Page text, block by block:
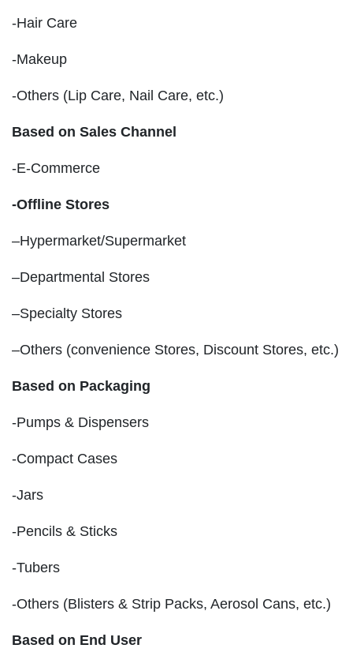
-Hair Care
-Makeup
-Others (Lip Care, Nail Care, etc.)
Based on Sales Channel
-E-Commerce
-Offline Stores
–Hypermarket/Supermarket
–Departmental Stores
–Specialty Stores
–Others (convenience Stores, Discount Stores, etc.)
Based on Packaging
-Pumps & Dispensers
-Compact Cases
-Jars
-Pencils & Sticks
-Tubers
-Others (Blisters & Strip Packs, Aerosol Cans, etc.)
Based on End User